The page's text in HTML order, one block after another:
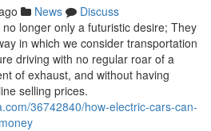
News
Discuss
longer only a futuristic desire; They
in which we consider transportation
driving with no regular roar of a
of exhaust, and without having
selling prices.
36742840/how-electric-cars-can-